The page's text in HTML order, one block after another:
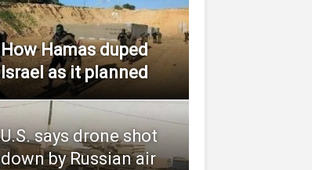
How Hamas duped
Israel as it planned
U.S. says drone shot
down by Russian air